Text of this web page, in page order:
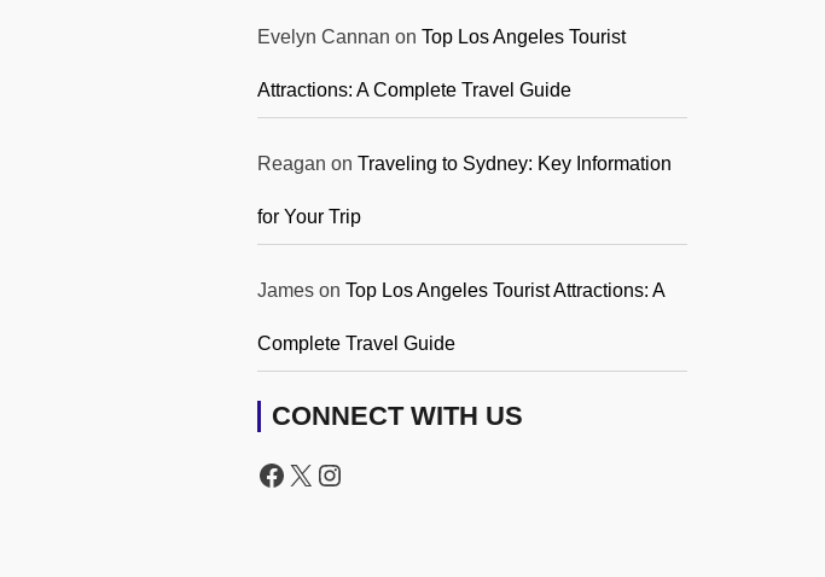
Evelyn Cannan on Top Los Angeles Tourist
Attractions: A Complete Travel Guide
Reagan on Traveling to Sydney: Key Information
for Your Trip
James on Top Los Angeles Tourist Attractions: A
Complete Travel Guide
CONNECT WITH US